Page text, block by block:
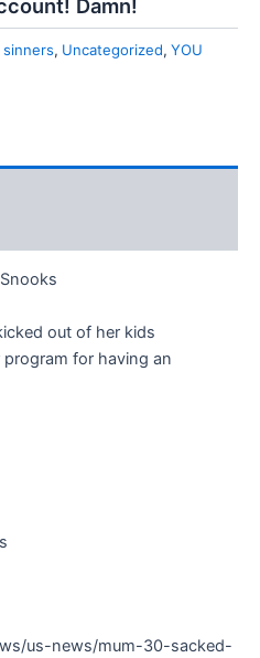
Damn!
sinners, Uncategorized, YOU
out of her kids
for having an
us-news/mum-30-sacked-